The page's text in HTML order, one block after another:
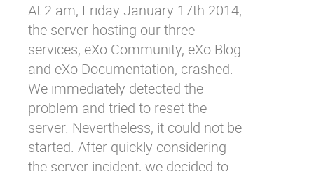
At 2 am, Friday January 17th 2014,
the server hosting our three
services, eXo Community, eXo Blog
and eXo Documentation, crashed.
We immediately detected the
problem and tried to reset the
server. Nevertheless, it could not be
started. After quickly considering
the server incident, we decided to